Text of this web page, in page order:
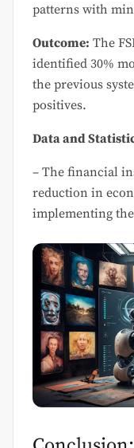
patterns with
Outcome: The
identified 30%
the previous
positives.
Data and
– The financial
reduction in
implementing